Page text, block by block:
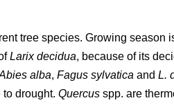
tree species. Growing season
Larix decidua, because of its
alba, Fagus sylvatica and L.
drought. Quercus spp. are